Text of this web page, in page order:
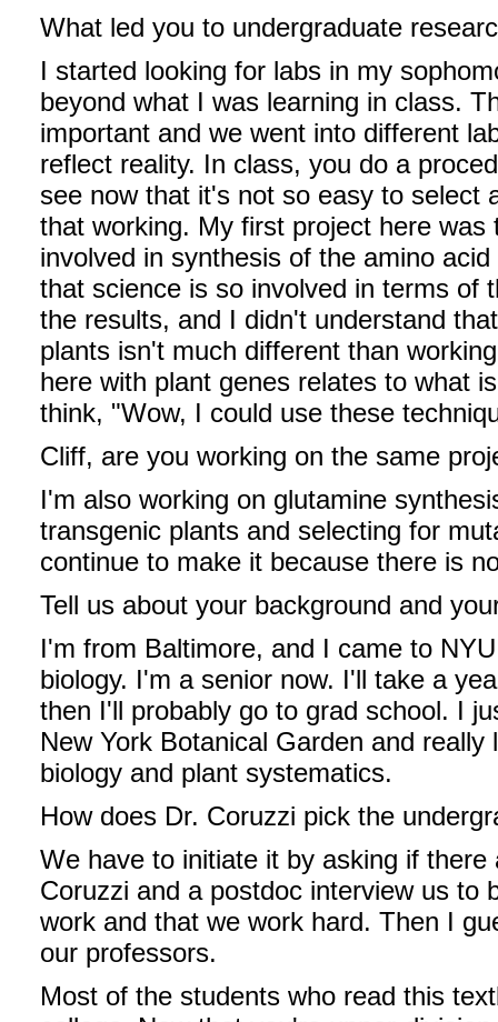
What led you to undergraduate
I started looking for labs in my
beyond what I was learning in class.
important and we went into different
reflect reality. In class, you do a
see now that it's not so easy to select
that working. My first project here
involved in synthesis of the amino
that science is so involved in terms of
the results, and I didn't understand
plants isn't much different than
here with plant genes relates to what
think, "Wow, I could use these
Cliff, are you working on the same
I'm also working on glutamine
transgenic plants and selecting for
continue to make it because there is
Tell us about your background and
I'm from Baltimore, and I came to
biology. I'm a senior now. I'll take a
then I'll probably go to grad school. I
New York Botanical Garden and
biology and plant systematics.
How does Dr. Coruzzi pick the
We have to initiate it by asking if
Coruzzi and a postdoc interview us to
work and that we work hard. Then I
our professors.
Most of the students who read this